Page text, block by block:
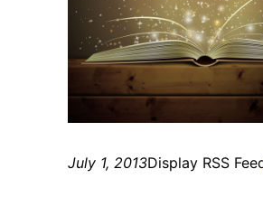
July 1, 2013Display RSS